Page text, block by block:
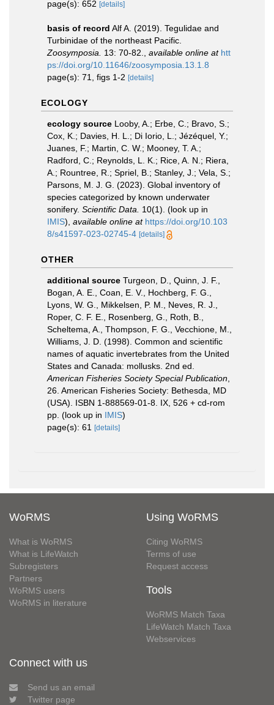
page(s): 652 [details]
basis of record Alf A. (2019). Tegulidae and
Turbinidae of the northeast Pacific.
Zoosymposia.
13: 70-82. available online at htt
ps://doi.org/10.11646/zoosymposia.13.1.8
page(s): 71, figs 1-2 [details]
ECOLOGY
ecology source Looby, A.; Erbe, C.; Bravo, S.;
Cox, K.; Davies, H. L.; Di Iorio, L.; Jézéquel, Y.;
Juanes, F.; Martin, C. W.; Mooney, T. A.;
Radford, C.; Reynolds, L. K.; Rice, A. N.; Riera,
A.; Rountree, R.; Spriel, B.; Stanley, J.; Vela, S.;
Parsons, M. J. G. (2023). Global inventory of
species categorized by known underwater
sonifery. Scientific Data. 10(1). (look up in
IMIS), available online at https://doi.org/10.103
8/s41597-023-02745-4 [details]
OTHER
additional source Turgeon, D., Quinn, J. F.,
Bogan, A. E., Coan, E. V., Hochberg, F. G.,
Lyons, W. G., Mikkelsen, P. M., Neves, R. J.,
Roper, C. F. E., Rosenberg, G., Roth, B.,
Scheltema, A., Thompson, F. G., Vecchione, M.,
Williams, J. D. (1998). Common and scientific
names of aquatic invertebrates from the United
States and Canada: mollusks. 2nd ed.
American Fisheries Society Special Publication
26. American Fisheries Society: Bethesda, MD
(USA). ISBN 1-888569-01-8. IX, 526 + cd-rom
pp. (look up in IMIS)
page(s): 61
[details]
WoRMS
What is WoRMS
What is LifeWatch
Subregisters
Partners
WoRMS users
WoRMS in literature
Using WoRMS
Citing WoRMS
Terms of use
Request access
Tools
WoRMS Match Taxa
LifeWatch Match Taxa
Webservices
Connect with us
Send us an email
Twitter page